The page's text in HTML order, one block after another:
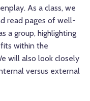
As a class, we
read pages of well-
a group, highlighting
within the
will also look closely
versus external